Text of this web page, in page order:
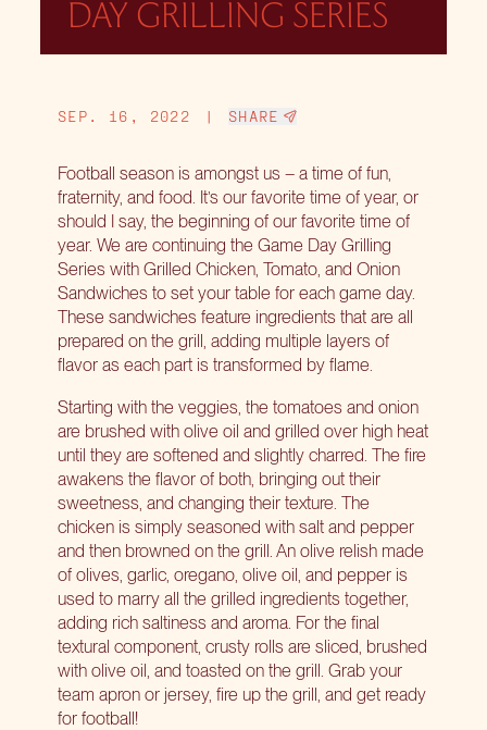
DAY GRILLING SERIES
SEP. 16, 2022 | SHARE
Football season is amongst us – a time of fun,
fraternity, and food. It’s our favorite time of year, or
should I say, the beginning of our favorite time of
year. We are continuing the Game Day Grilling
Series with Grilled Chicken, Tomato, and Onion
Sandwiches to set your table for each game day.
These sandwiches feature ingredients that are all
prepared on the grill, adding multiple layers of
flavor as each part is transformed by flame.
Starting with the veggies, the tomatoes and onion
are brushed with olive oil and grilled over high heat
until they are softened and slightly charred. The fire
awakens the flavor of both, bringing out their
sweetness, and changing their texture. The
chicken is simply seasoned with salt and pepper
and then browned on the grill. An olive relish made
of olives, garlic, oregano, olive oil, and pepper is
used to marry all the grilled ingredients together,
adding rich saltiness and aroma. For the final
textural component, crusty rolls are sliced, brushed
with olive oil, and toasted on the grill. Grab your
team apron or jersey, fire up the grill, and get ready
for football!